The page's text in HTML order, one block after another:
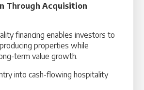
Through Acquisition
financing enables investors to
properties while
term value growth.
into cash-flowing hospitality